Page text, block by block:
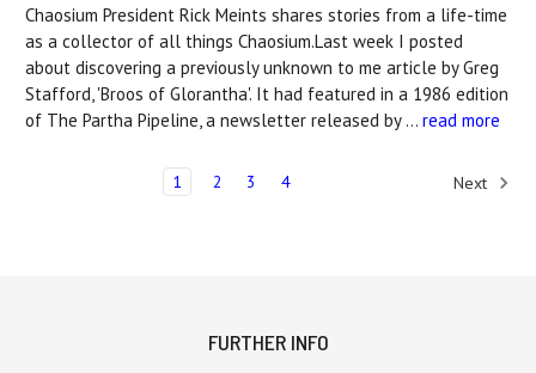
Chaosium President Rick Meints shares stories from a life-time
as a collector of all things Chaosium.Last week I posted
about discovering a previously unknown to me article by Greg
Stafford, 'Broos of Glorantha'. It had featured in a 1986 edition
of The Partha Pipeline, a newsletter released by … read more
1 2 3 4 Next
FURTHER INFO